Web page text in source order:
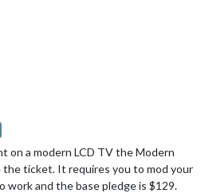
on a modern LCD TV the Modern
ticket. It requires you to mod your
work and the base pledge is $129.